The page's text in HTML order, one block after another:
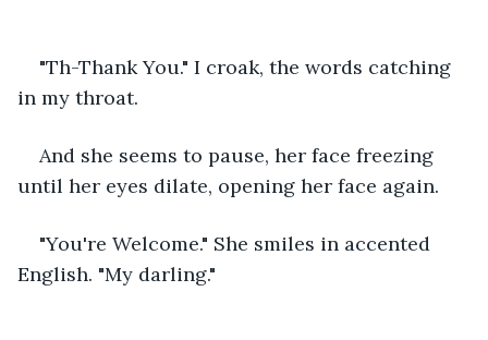
"Th-Thank You." I croak, the words catching
in my throat.
And she seems to pause, her face freezing
until her eyes dilate, opening her face again.
"You're Welcome." She smiles in accented
English. "My darling."